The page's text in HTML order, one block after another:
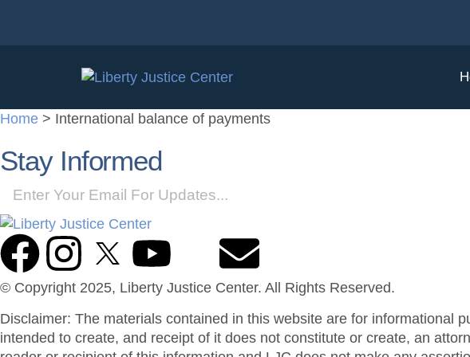
Home > International balance of payments
Stay Informed
© Copyright 2025, Liberty Justice Center. All Rights Reserved.
Disclaimer: The materials contained in this website are for informational
intended to create, and receipt of it does not constitute or create, an